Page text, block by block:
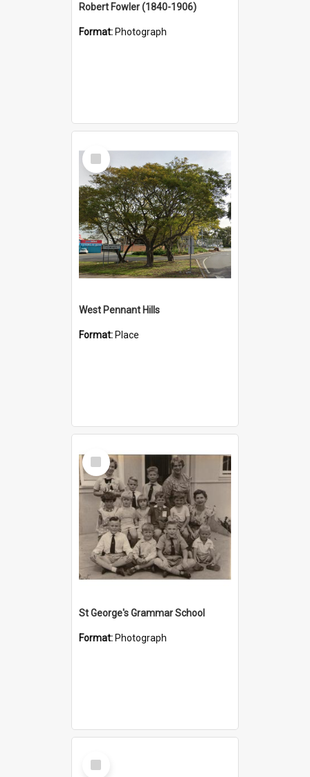
Robert Fowler (1840-1906)
Format: Photograph
Select
Item
West Pennant Hills
Format: Place
Select
Item
St George's Grammar School
Format: Photograph
Select
Item